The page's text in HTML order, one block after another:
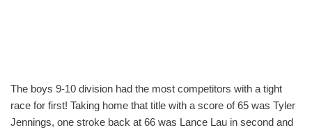
The boys 9-10 division had the most competitors with a tight
race for first! Taking home that title with a score of 65 was Tyler
Jennings, one stroke back at 66 was Lance Lau in second and